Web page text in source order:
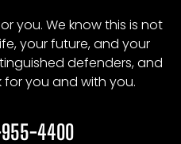
you. We know this is not
your future, and your
defenders, and
you and with you.
4400